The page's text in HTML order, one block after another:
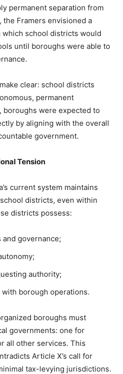
permanent separation from
the Framers envisioned a
school districts would
until boroughs were able to
clear: school districts
permanent
boroughs were expected to
by aligning with the overall
government.
Tension
current system maintains
districts, even within
districts possess:
governance;
authority;
borough operations.
boroughs must
governments: one for
all other services. This
Article X’s call for
tax-levying jurisdictions.